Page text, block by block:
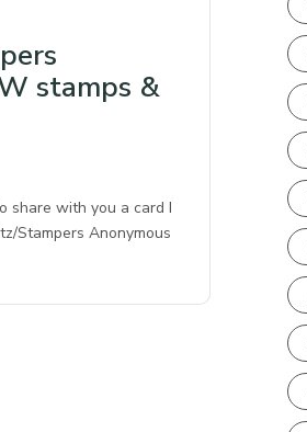
stamps &
share with you a card I
Stampers Anonymous